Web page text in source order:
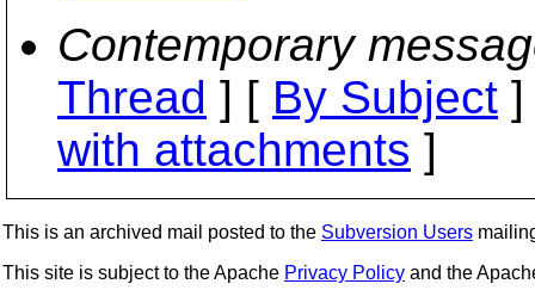
Contemporary
Thread ] [ By Subject
with attachments ]
This is an archived mail posted to the Subversion Users
This site is subject to the Apache Privacy Policy and the